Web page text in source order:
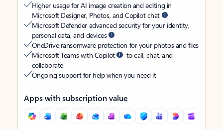
Higher usage for AI image creation and editing in
Microsoft Designer, Photos, and Copilot chat
Microsoft Defender advanced security for your identity,
personal data, and devices
OneDrive ransomware protection for your photos and files
Microsoft Teams with Copilot
to call, chat, and
collaborate
Ongoing support for help when you need it
Apps with subscription value